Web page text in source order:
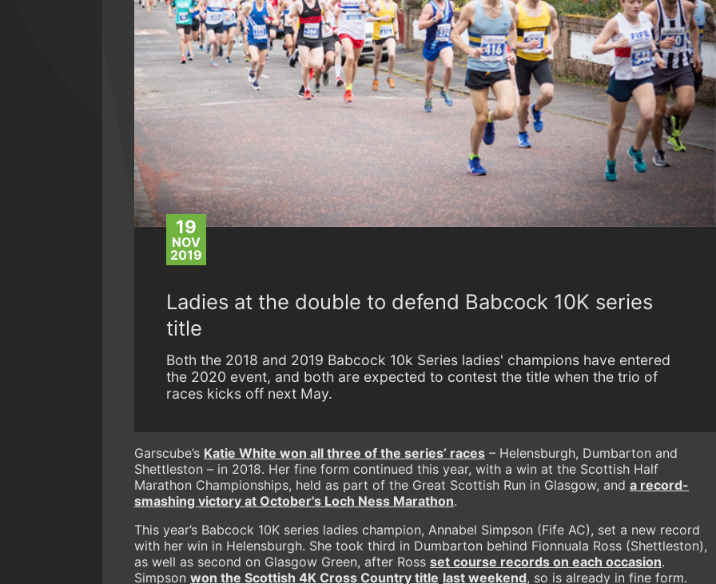
19
NOV
2019
Ladies at the double to defend Babcock 10K series
title
Both the 2018 and 2019 Babcock 10k Series ladies' champions have entered
the 2020 event, and both are expected to contest the title when the trio of
races kicks off next May.
Garscube’s Katie White won all three of the series’ races – Helensburgh, Dumbarton and
Shettleston – in 2018. Her fine form continued this year, with a win at the Scottish Half
Marathon Championships, held as part of the Great Scottish Run in Glasgow, and a record-
smashing victory at October's Loch Ness Marathon.
This year’s Babcock 10K series ladies champion, Annabel Simpson (Fife AC), set a new record
with her win in Helensburgh. She took third in Dumbarton behind Fionnuala Ross (Shettleston),
as well as second on Glasgow Green, after Ross set course records on each occasion.
Simpson won the Scottish 4K Cross Country title last weekend, so is already in fine form.